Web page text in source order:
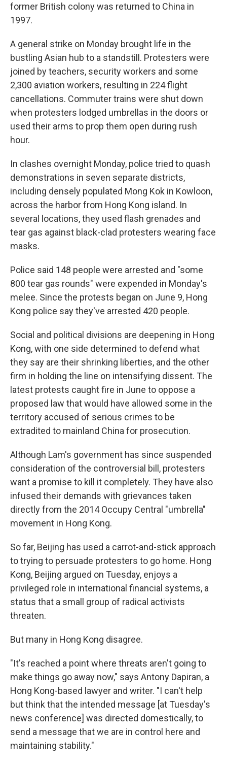
former British colony was returned to China in
1997.
A general strike on Monday brought life in the
bustling Asian hub to a standstill. Protesters were
joined by teachers, security workers and some
2,300 aviation workers, resulting in 224 flight
cancellations. Commuter trains were shut down
when protesters lodged umbrellas in the doors or
used their arms to prop them open during rush
hour.
In clashes overnight Monday, police tried to quash
demonstrations in seven separate districts,
including densely populated Mong Kok in Kowloon,
across the harbor from Hong Kong island. In
several locations, they used flash grenades and
tear gas against black-clad protesters wearing face
masks.
Police said 148 people were arrested and "some
800 tear gas rounds" were expended in Monday's
melee. Since the protests began on June 9, Hong
Kong police say they've arrested 420 people.
Social and political divisions are deepening in Hong
Kong, with one side determined to defend what
they say are their shrinking liberties, and the other
firm in holding the line on intensifying dissent. The
latest protests caught fire in June to oppose a
proposed law that would have allowed some in the
territory accused of serious crimes to be
extradited to mainland China for prosecution.
Although Lam's government has since suspended
consideration of the controversial bill, protesters
want a promise to kill it completely. They have also
infused their demands with grievances taken
directly from the 2014 Occupy Central "umbrella"
movement in Hong Kong.
So far, Beijing has used a carrot-and-stick approach
to trying to persuade protesters to go home. Hong
Kong, Beijing argued on Tuesday, enjoys a
privileged role in international financial systems, a
status that a small group of radical activists
threaten.
But many in Hong Kong disagree.
"It's reached a point where threats aren't going to
make things go away now," says Antony Dapiran, a
Hong Kong-based lawyer and writer. "I can't help
but think that the intended message [at Tuesday's
news conference] was directed domestically, to
send a message that we are in control here and
maintaining stability."